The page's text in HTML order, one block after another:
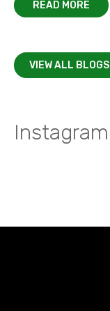
READ MORE
VIEW ALL BLOGS
Instagram